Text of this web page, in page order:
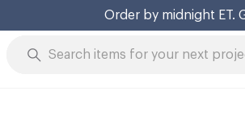
Order by midnight ET.